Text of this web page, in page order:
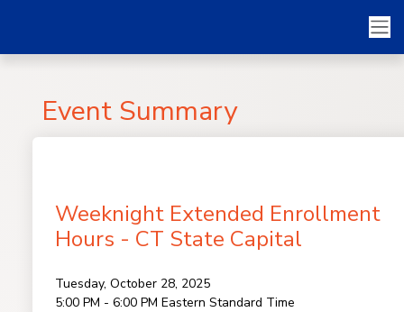
Event Summary
Weeknight Extended Enrollment
Hours - CT State Capital
Tuesday, October 28, 2025
5:00 PM - 6:00 PM Eastern Standard Time